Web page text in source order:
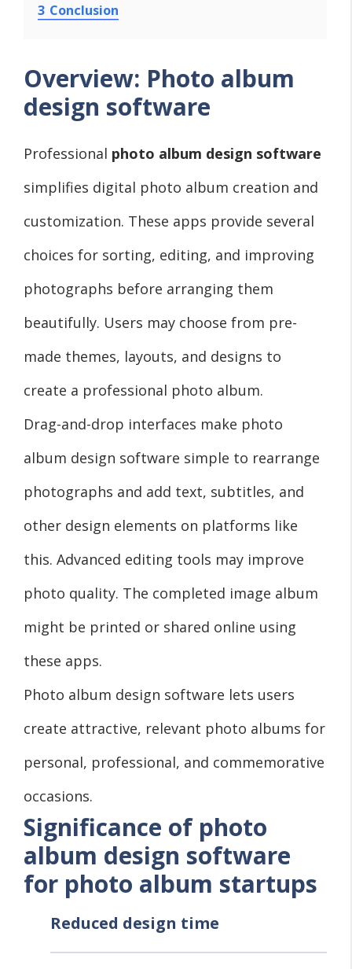
3 Conclusion
Overview: Photo album
design software
Professional photo album design software
simplifies digital photo album creation and
customization. These apps provide several
choices for sorting, editing, and improving
photographs before arranging them
beautifully. Users may choose from pre-
made themes, layouts, and designs to
create a professional photo album.
Drag-and-drop interfaces make photo
album design software simple to rearrange
photographs and add text, subtitles, and
other design elements on platforms like
this. Advanced editing tools may improve
photo quality. The completed image album
might be printed or shared online using
these apps.
Photo album design software lets users
create attractive, relevant photo albums for
personal, professional, and commemorative
occasions.
Significance of photo
album design software
for photo album startups
Reduced design time